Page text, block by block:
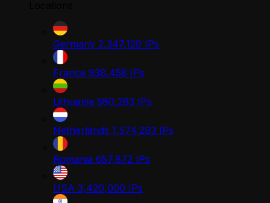
Germany 2,347,129 IPs
France 938,458 IPs
Lithuania 580,283 IPs
Netherlands 1,574,293 IPs
Romania 657,872 IPs
USA 3,420,000 IPs